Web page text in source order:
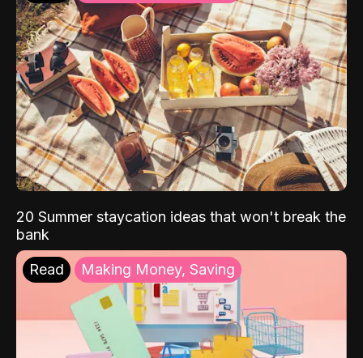
20 Summer staycation ideas that won't break the
bank
Read Making Money, Saving